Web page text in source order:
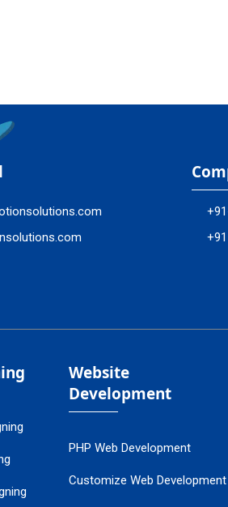
Website
Development
PHP Web Development
Customize Web Development